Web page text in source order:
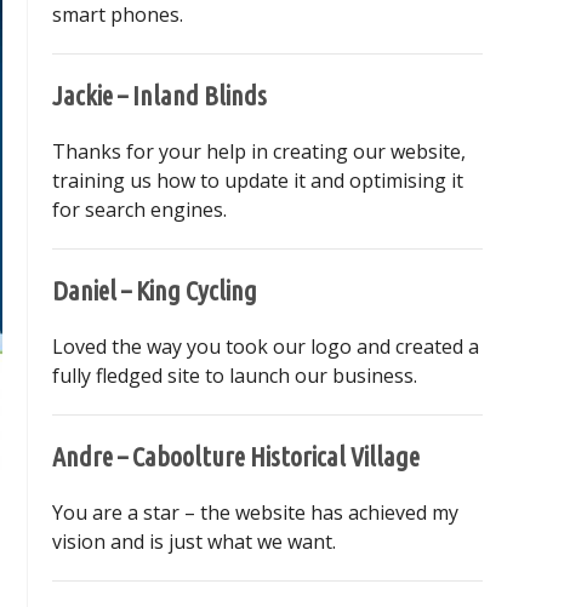
smart phones.
Jackie – Inland Blinds
Thanks for your help in creating our website,
training us how to update it and optimising it
for search engines.
Daniel – King Cycling
Loved the way you took our logo and created a
fully fledged site to launch our business.
Andre – Caboolture Historical Village
You are a star – the website has achieved my
vision and is just what we want.